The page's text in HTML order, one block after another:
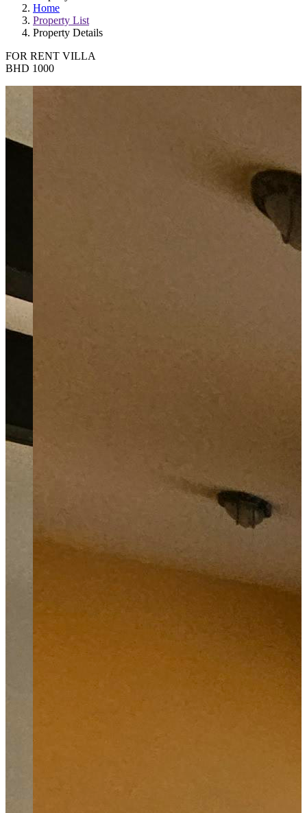
Home
Property List
Property Details
FOR RENT VILLA
BHD 1000